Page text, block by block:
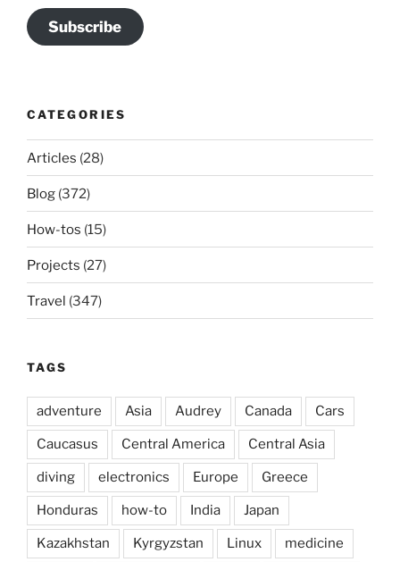
Subscribe
CATEGORIES
Articles (28)
Blog (372)
How-tos (15)
Projects (27)
Travel (347)
TAGS
adventure Asia Audrey Canada Cars
Caucasus Central America Central Asia
diving electronics Europe Greece
Honduras how-to India Japan
Kazakhstan Kyrgyzstan Linux medicine